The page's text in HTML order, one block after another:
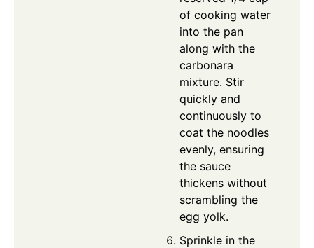
of cooking water
into the pan
along with the
carbonara
mixture. Stir
quickly and
continuously to
coat the noodles
evenly, ensuring
the sauce
thickens without
scrambling the
egg yolk.
Sprinkle in the